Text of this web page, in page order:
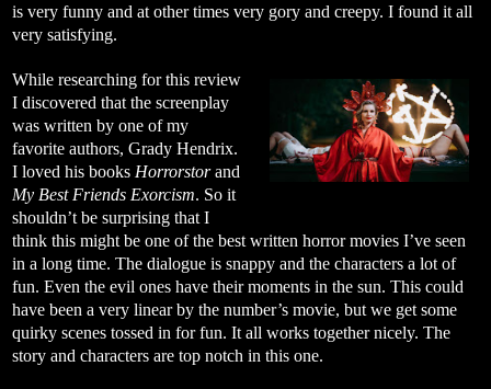
is very funny and at other times very gory and creepy. I found it all
very satisfying.
While researching for this review
I discovered that the screenplay
was written by one of my
favorite authors, Grady Hendrix.
I loved his books Horrorstorand
My Best Friends Exorcism. So it
shouldn’t be surprising that I
think this might be one of the best written horror movies I’ve seen
in a long time. The dialogue is snappy and the characters a lot of
fun. Even the evil ones have their moments in the sun. This could
have been a very linear by the number’s movie, but we get some
quirky scenes tossed in for fun. It all works together nicely. The
story and characters are top notch in this one.